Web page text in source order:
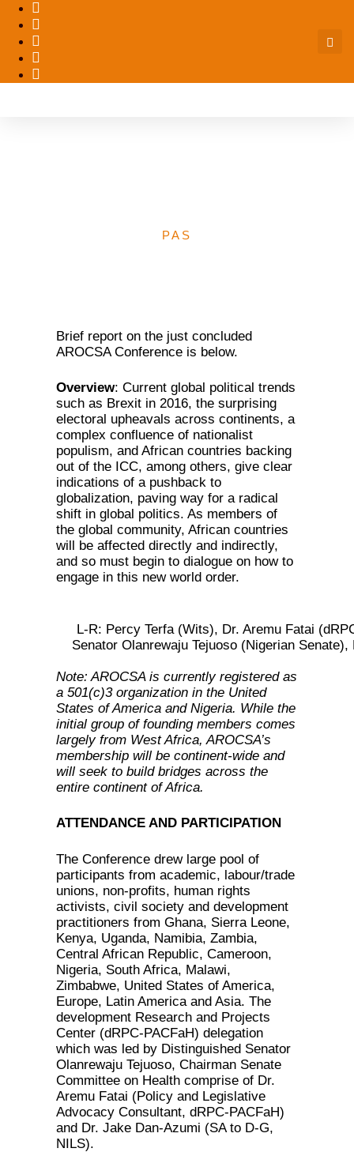
PAS
Brief report on the just concluded
AROCSA Conference is below.
Overview: Current global political trends
such as Brexit in 2016, the surprising
electoral upheavals across continents, a
complex confluence of nationalist
populism, and African countries backing
out of the ICC, among others, give clear
indications of a pushback to
globalization, paving way for a radical
shift in global politics. As members of
the global community, African countries
will be affected directly and indirectly,
and so must begin to dialogue on how to
engage in this new world order.
L-R: Percy Terfa (Wits), Dr. Aremu Fatai
Senator Olanrewaju Tejuoso (Nigerian
Note: AROCSA is currently registered as
a 501(c)3 organization in the United
States of America and Nigeria. While the
initial group of founding members comes
largely from West Africa, AROCSA’s
membership will be continent-wide and
will seek to build bridges across the
entire continent of Africa.
ATTENDANCE AND PARTICIPATION
The Conference drew large pool of
participants from academic, labour/trade
unions, non-profits, human rights
activists, civil society and development
practitioners from Ghana, Sierra Leone,
Kenya, Uganda, Namibia, Zambia,
Central African Republic, Cameroon,
Nigeria, South Africa, Malawi,
Zimbabwe, United States of America,
Europe, Latin America and Asia. The
development Research and Projects
Center (dRPC-PACFaH) delegation
which was led by Distinguished Senator
Olanrewaju Tejuoso, Chairman Senate
Committee on Health comprise of Dr.
Aremu Fatai (Policy and Legislative
Advocacy Consultant, dRPC-PACFaH)
and Dr. Jake Dan-Azumi (SA to D-G,
NILS).